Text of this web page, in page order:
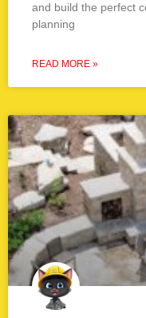
and build the perfect
planning
READ MORE »